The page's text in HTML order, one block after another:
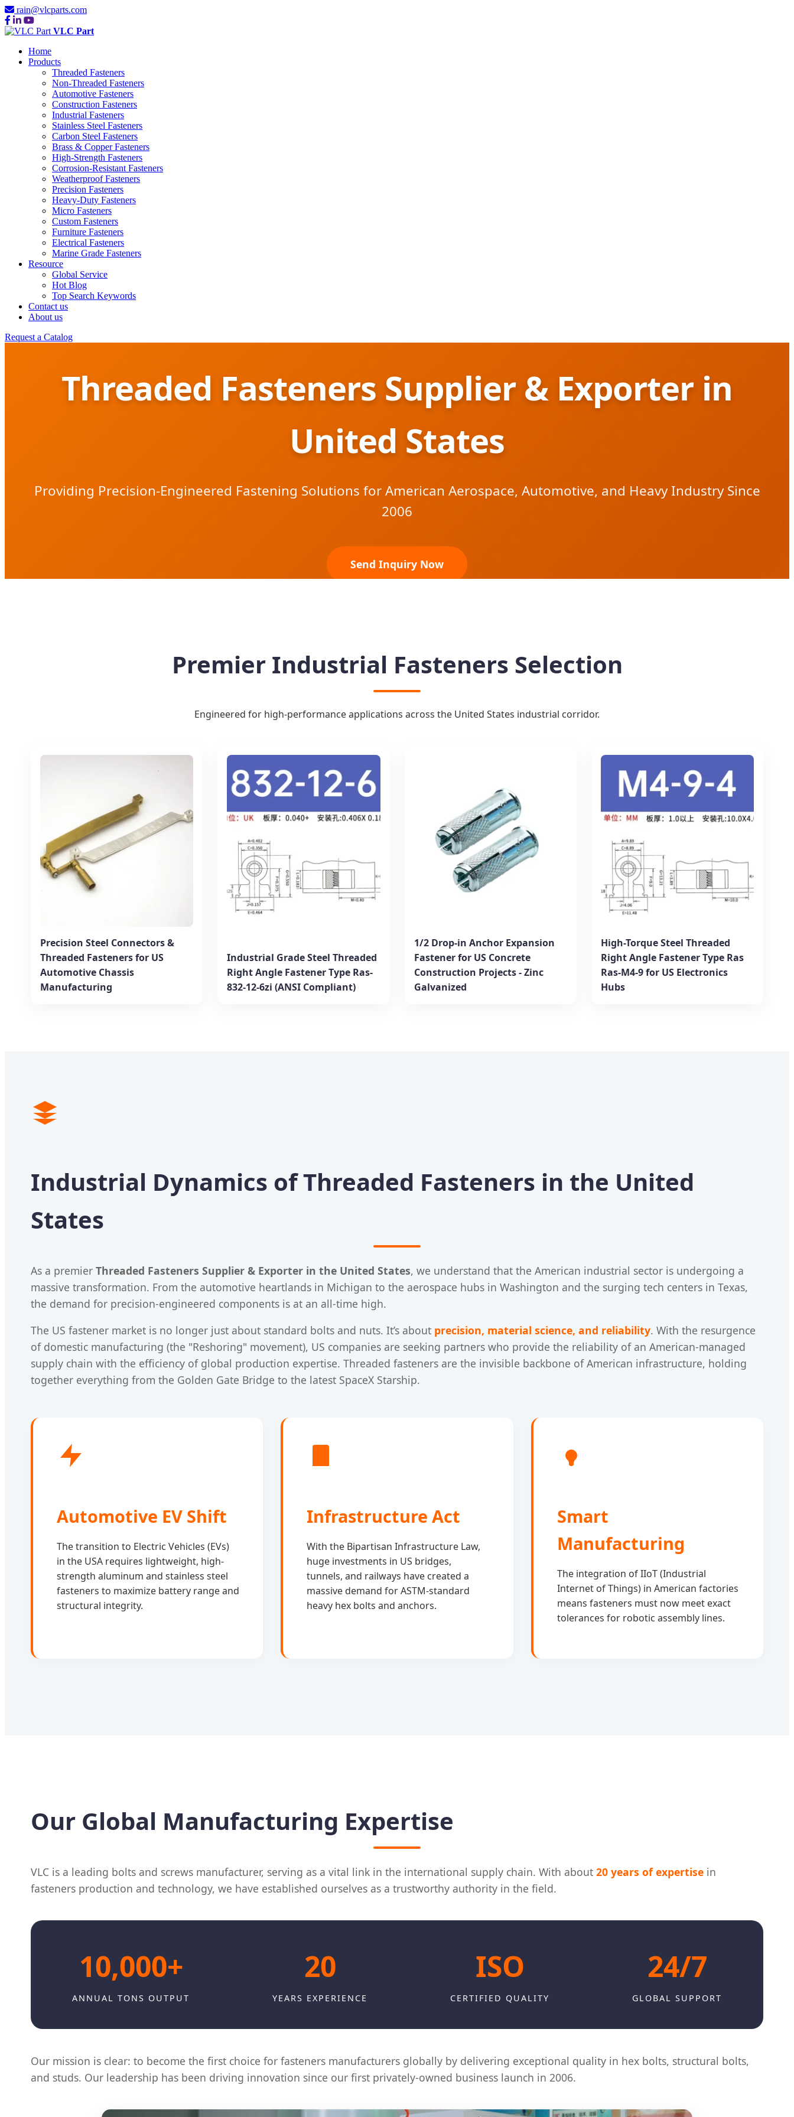
rain@vlcparts.com
VLC Part
Home
Products
Threaded Fasteners
Non-Threaded Fasteners
Automotive Fasteners
Construction Fasteners
Industrial Fasteners
Stainless Steel Fasteners
Carbon Steel Fasteners
Brass & Copper Fasteners
High-Strength Fasteners
Corrosion-Resistant Fasteners
Weatherproof Fasteners
Precision Fasteners
Heavy-Duty Fasteners
Micro Fasteners
Custom Fasteners
Furniture Fasteners
Electrical Fasteners
Marine Grade Fasteners
Resource
Global Service
Hot Blog
Top Search Keywords
Contact us
About us
Request a Catalog
Threaded Fasteners Supplier & Exporter in
United States
Providing Precision-Engineered Fastening Solutions for American Aerospace, Automotive, and Heavy Industry Since
2006
Send Inquiry Now
Premier Industrial Fasteners Selection
Engineered for high-performance applications across the United States industrial corridor.
Precision Steel Connectors &
Threaded Fasteners for US
Automotive Chassis
Manufacturing
Industrial Grade Steel Threaded
Right Angle Fastener Type Ras-
832-12-6zi (ANSI Compliant)
1/2 Drop-in Anchor Expansion
Fastener for US Concrete
Construction Projects - Zinc
Galvanized
High-Torque Steel Threaded
Right Angle Fastener Type Ras
Ras-M4-9 for US Electronics
Hubs
Industrial Dynamics of Threaded Fasteners in the United
States
As a premier Threaded Fasteners Supplier & Exporter in the United States, we understand that the American industrial sector is undergoing a
massive transformation. From the automotive heartlands in Michigan to the aerospace hubs in Washington and the surging tech centers in Texas,
the demand for precision-engineered components is at an all-time high.
The US fastener market is no longer just about standard bolts and nuts. It’s about precision, material science, and reliability. With the resurgence
of domestic manufacturing (the "Reshoring" movement), US companies are seeking partners who provide the reliability of an American-managed
supply chain with the efficiency of global production expertise. Threaded fasteners are the invisible backbone of American infrastructure, holding
together everything from the Golden Gate Bridge to the latest SpaceX Starship.
Automotive EV Shift
The transition to Electric Vehicles (EVs)
in the USA requires lightweight, high-
strength aluminum and stainless steel
fasteners to maximize battery range and
structural integrity.
Infrastructure Act
With the Bipartisan Infrastructure Law,
huge investments in US bridges,
tunnels, and railways have created a
massive demand for ASTM-standard
heavy hex bolts and anchors.
Smart
Manufacturing
The integration of IIoT (Industrial
Internet of Things) in American factories
means fasteners must now meet exact
tolerances for robotic assembly lines.
Our Global Manufacturing Expertise
VLC is a leading bolts and screws manufacturer, serving as a vital link in the international supply chain. With about 20 years of expertise in
fasteners production and technology, we have established ourselves as a trustworthy authority in the field.
10,000+
ANNUAL TONS OUTPUT
20
YEARS EXPERIENCE
ISO
CERTIFIED QUALITY
24/7
GLOBAL SUPPORT
Our mission is clear: to become the first choice for fasteners manufacturers globally by delivering exceptional quality in hex bolts, structural bolts,
and studs. Our leadership has been driving innovation since our first privately-owned business launch in 2006.